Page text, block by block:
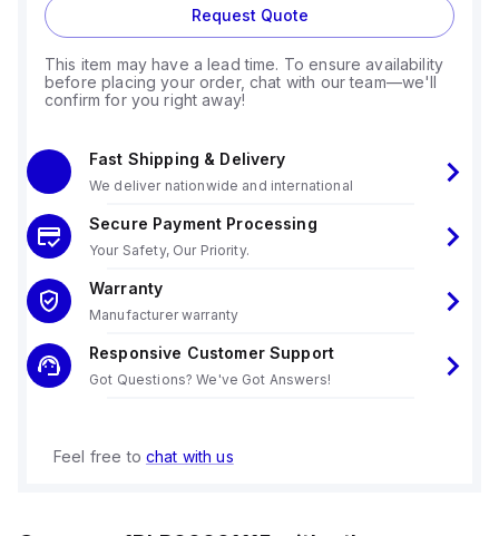
Request Quote
This item may have a lead time. To ensure availability
before placing your order, chat with our team—we'll
confirm for you right away!
Fast Shipping & Delivery
We deliver nationwide and international
Secure Payment Processing
Your Safety, Our Priority.
Warranty
Manufacturer warranty
Responsive Customer Support
Got Questions? We've Got Answers!
Feel free to chat with us